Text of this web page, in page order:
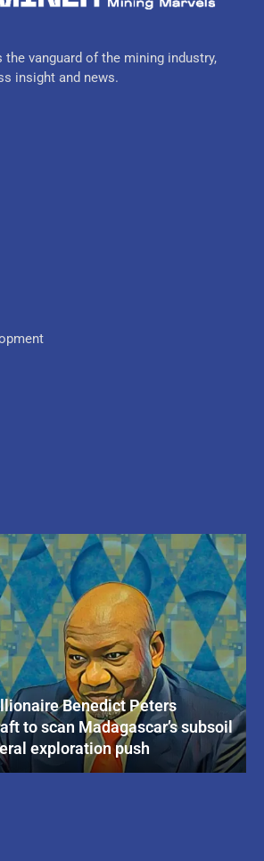
vanguard of the mining industry,
insight and news.
Benedict Peters
to scan Madagascar’s subsoil
exploration push